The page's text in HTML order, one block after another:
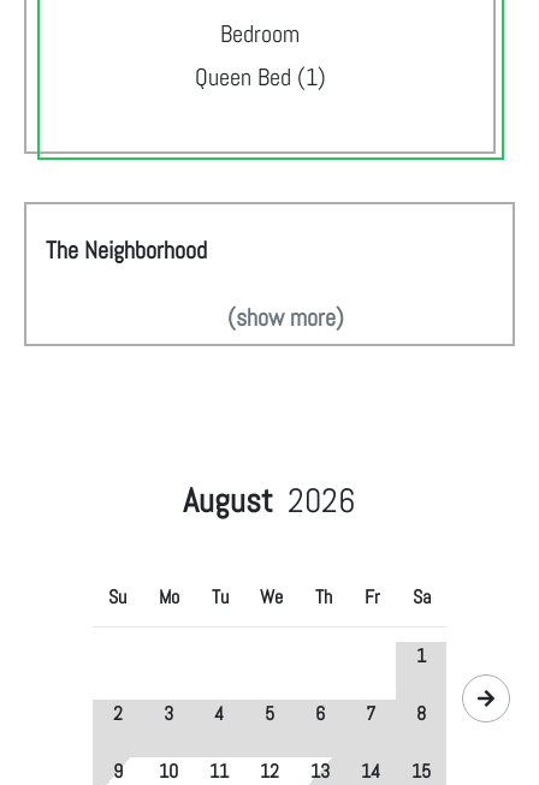
Bedroom
Queen Bed (1)
The Neighborhood
(show more)
August 2026
Su Mo Tu We Th Fr Sa
1
2 3 4 5 6 7 8
9 10 11 12 13 14 15